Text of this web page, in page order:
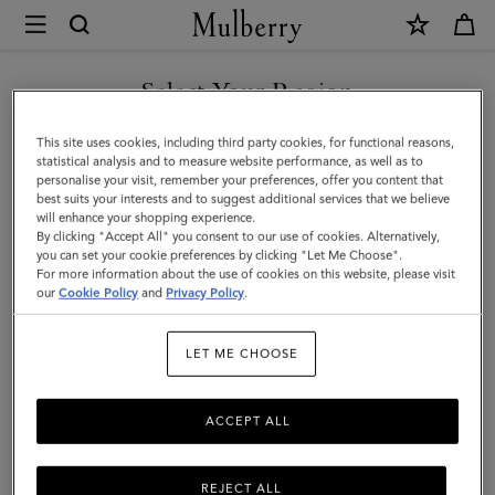
Mulberry
Bi-
Colour
Leather
Keyring-
N
|
Mulberry
Chalk
Silky
Calf
Select Your Region
You are currently browsing the Canada site but we noticed you
are in United States.
GO TO UNITED STATES SITE
CONTINUE TO CANADA
SITE
This site uses cookies, including third party cookies, for functional reasons,
statistical analysis and to measure website performance, as well as to
personalise your visit, remember your preferences, offer you content that
best suits your interests and to suggest additional services that we believe
will enhance your shopping experience.
By clicking "Accept All" you consent to our use of cookies. Alternatively,
you can set your cookie preferences by clicking "Let Me Choose".
For more information about the use of cookies on this website, please visit
ourCookie Policy and Privacy Policy.
LET ME CHOOSE
REJECT ALL
ACCEPT ALL